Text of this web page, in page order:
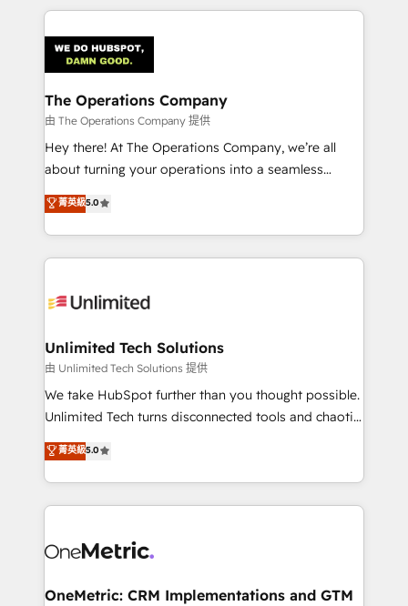
smarter marketing, sales, and customer success
Iberia (Spain & Portugal), we combine human insight
with intelligent automation to drive sustainable
growth. Our multidisciplinary team designs solutions
that simplify complexity, boost performance, and
turn innovation into real impact. 🌍 Highlights •
HubSpot Partner since 2012 • 2022 EMEA Impact
projects • Clients in 30+ industries • Proprietary
technology for integrations • Multilingual team:
The Operations Company
由 The Operations Company 提供
Hey there! At The Operations Company, we’re all
about turning your operations into a seamless
experience that powers real results. We specialize in
transforming complex systems into efficient,
scalable solutions that work across your entire
organization. We’re a unique blend of deep HubSpot
operational know-how. We know that no two
solutions. Instead, we dive in to understand your
needs, goals, and challenges to deliver solutions that
fit like a glove. We’re committed to being both
highly effective and fun to work with. We believe in
relationships. Your success is our success, and we’re
all in this together! From startup to enterprise, we’ll
what matters most: growing your business and
wowing your customers. Let’s make HubSpot work
菁英級5.0
Unlimited Tech Solutions
由 Unlimited Tech Solutions 提供
We take HubSpot further than you thought possible.
Unlimited Tech turns disconnected tools and chaotic
processes into a seamless, high-performing revenue
engine. We combine RevOps strategy with deep
technical execution to help teams scale faster—with
cleaner data, smarter automation, and more
Implementation & Migration · Native & Custom
Reporting & Analytics · GTM Architecture · Sales &
菁英級5.0
OneMetric: CRM Implementations and GTM